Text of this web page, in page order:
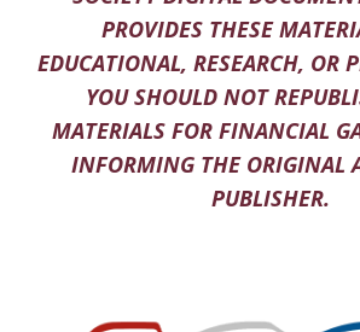
PROVIDES THESE
EDUCATIONAL, RESEARCH, OR
YOU SHOULD NOT
MATERIALS FOR FINANCIAL
INFORMING THE ORIGINAL
PUBLISHER.